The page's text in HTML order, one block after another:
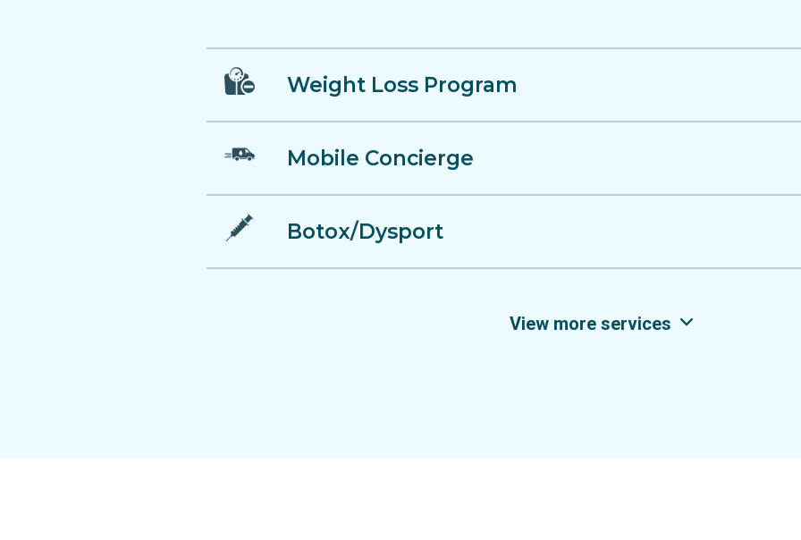
Weight Loss Program
Mobile Concierge
Botox/Dysport
View more services